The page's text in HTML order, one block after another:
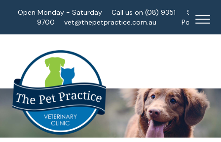
Open Monday - Saturday
Call us on (08) 9351
9700
vet@thepetpractice.com.au
Staff
Portal